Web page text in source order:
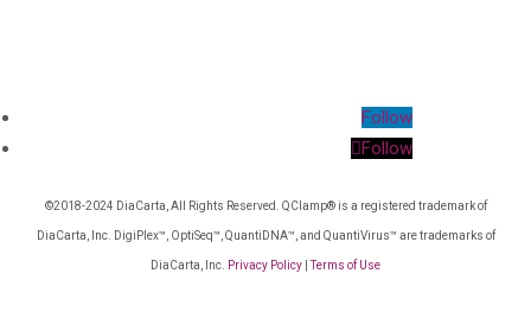
Follow
Follow
©2018-2024 DiaCarta, All Rights Reserved. QClamp® is a registered trademark of
DiaCarta, Inc. DigiPlex™, OptiSeq™, QuantiDNA™, and QuantiVirus™ are trademarks of
DiaCarta, Inc. Privacy Policy Terms of Use